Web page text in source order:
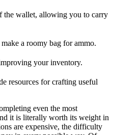
the wallet, allowing you to carry
a roomy bag for ammo.
your inventory.
resources for crafting useful
even the most
it is literally worth its weight in
are expensive, the difficulty